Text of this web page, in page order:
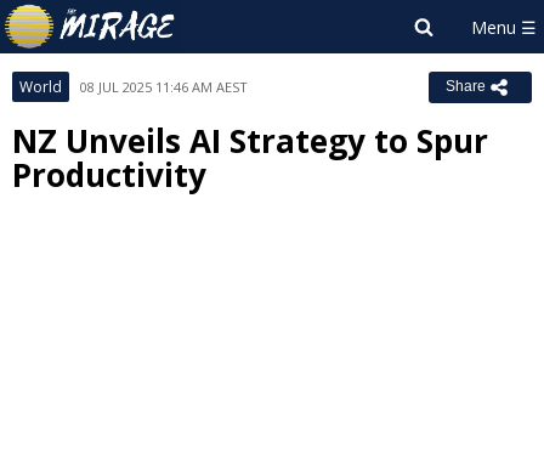
World 08 JUL 2025 11:46 AM AEST Share
NZ Unveils AI Strategy to Spur
Productivity